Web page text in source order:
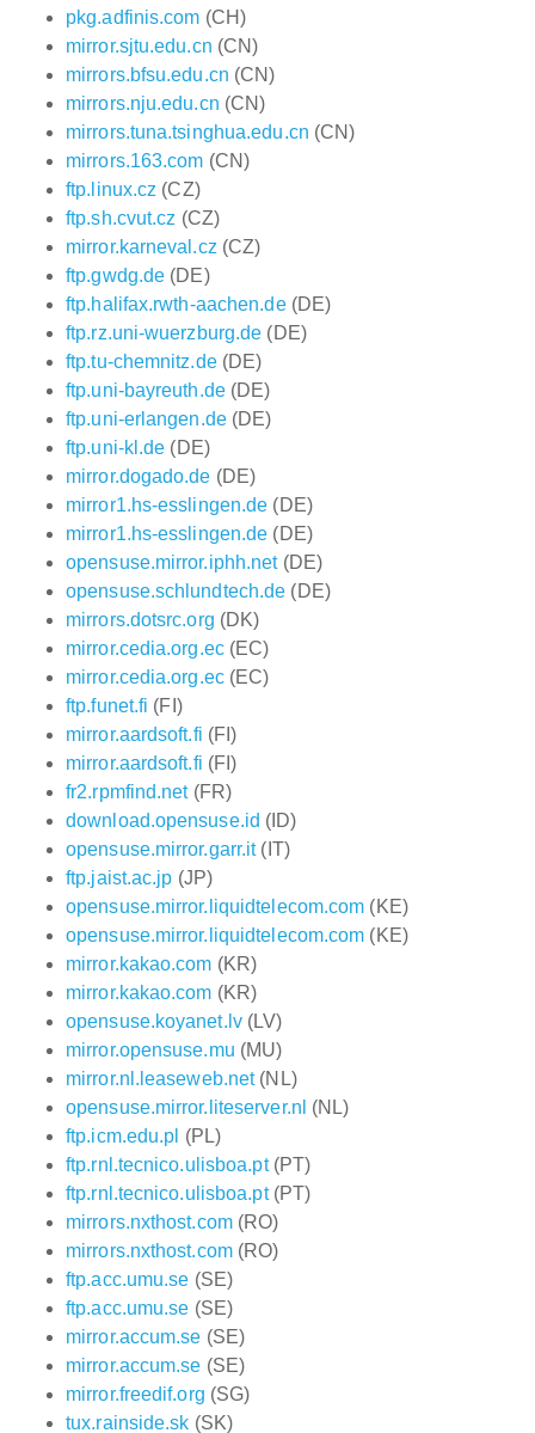
pkg.adfinis.com (CH)
mirror.sjtu.edu.cn (CN)
mirrors.bfsu.edu.cn (CN)
mirrors.nju.edu.cn (CN)
mirrors.tuna.tsinghua.edu.cn (CN)
mirrors.163.com (CN)
ftp.linux.cz (CZ)
ftp.sh.cvut.cz (CZ)
mirror.karneval.cz (CZ)
ftp.gwdg.de (DE)
ftp.halifax.rwth-aachen.de(DE)
ftp.rz.uni-wuerzburg.de (DE)
ftp.tu-chemnitz.de(DE)
ftp.uni-bayreuth.de(DE)
ftp.uni-erlangen.de(DE)
ftp.uni-kl.de (DE)
mirror.dogado.de (DE)
mirror1.hs-esslingen.de (DE)
mirror1.hs-esslingen.de (DE)
opensuse.mirror.iphh.net(DE)
opensuse.schlundtech.de (DE)
mirrors.dotsrc.org (DK)
mirror.cedia.org.ec(EC)
mirror.cedia.org.ec(EC)
ftp.funet.fi (FI)
mirror.aardsoft.fi (FI)
mirror.aardsoft.fi (FI)
fr2.rpmfind.net(FR)
download.opensuse.id (ID)
opensuse.mirror.garr.it(IT)
ftp.jaist.ac.jp (JP)
opensuse.mirror.liquidtelecom.com (KE)
opensuse.mirror.liquidtelecom.com (KE)
mirror.kakao.com (KR)
mirror.kakao.com (KR)
opensuse.koyanet.lv(LV)
mirror.opensuse.mu (MU)
mirror.nl.leaseweb.net(NL)
opensuse.mirror.liteserver.nl (NL)
ftp.icm.edu.pl (PL)
ftp.rnl.tecnico.ulisboa.pt(PT)
ftp.rnl.tecnico.ulisboa.pt(PT)
mirrors.nxthost.com(RO)
mirrors.nxthost.com(RO)
ftp.acc.umu.se (SE)
ftp.acc.umu.se (SE)
mirror.accum.se (SE)
mirror.accum.se (SE)
mirror.freedif.org (SG)
tux.rainside.sk (SK)